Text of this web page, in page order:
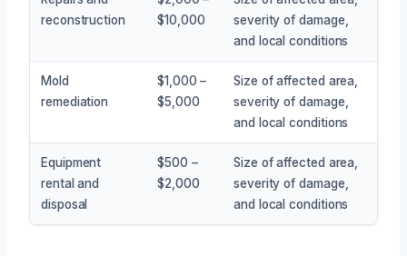
reconstruction
$10,000
severity of damage,
and local conditions
Mold
remediation
$1,000 –
$5,000
Size of affected area,
severity of damage,
and local conditions
Equipment
rental and
disposal
$500 –
$2,000
Size of affected area,
severity of damage,
and local conditions